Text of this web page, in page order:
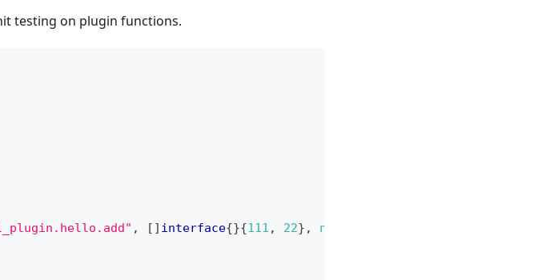
testing on plugin functions.
, [ ] interface{}{111 , 22} , nil